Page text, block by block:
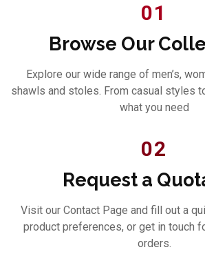
01
Browse Our
Explore our wide range of men’s,
shawls and stoles. From casual styles
what you need
02
Request a
Visit our Contact Page and fill out a
product preferences, or get in touch
orders.